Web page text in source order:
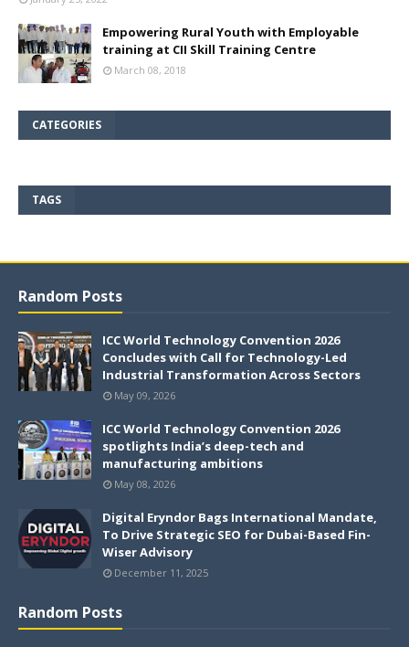
Empowering Rural Youth with Employable
training at CII Skill Training Centre
March 08, 2018
CATEGORIES
TAGS
Random Posts
ICC World Technology Convention 2026
Concludes with Call for Technology-Led
Industrial Transformation Across Sectors
May 09, 2026
ICC World Technology Convention 2026
spotlights India’s deep-tech and
manufacturing ambitions
May 08, 2026
Digital Eryndor Bags International Mandate,
To Drive Strategic SEO for Dubai-Based Fin-
Wiser Advisory
December 11, 2025
Random Posts